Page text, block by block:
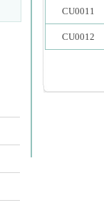
CU0011
CU0012